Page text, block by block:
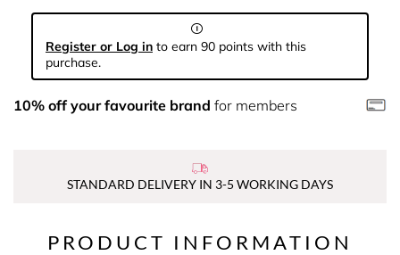
Register or Log in to earn 90 points with this
purchase.
10% off your favourite brand for members
STANDARD DELIVERY IN 3-5 WORKING DAYS
PRODUCT INFORMATION